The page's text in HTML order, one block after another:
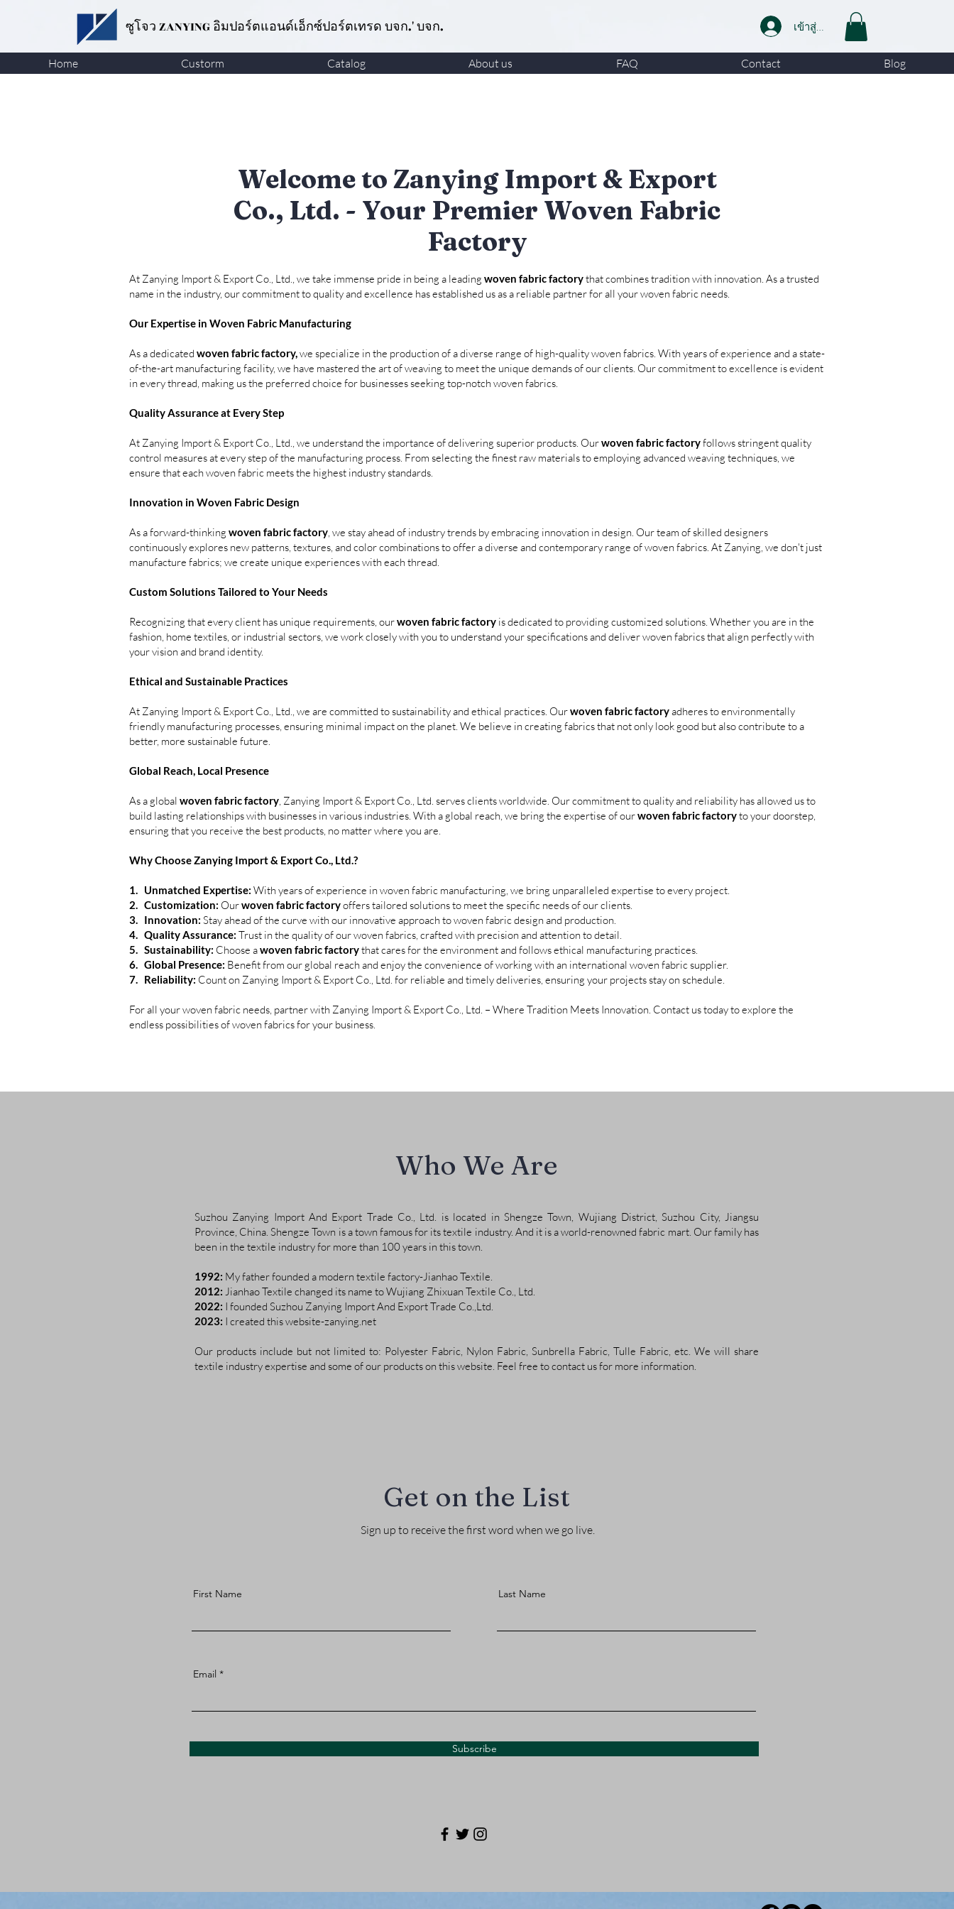
ซูโจว ZANYINGอิมปอร์ตแอนด์เอ็กซ์ปอร์ตเทรด บจก.' บจก. เข้าสู่ระบบ
Home Custorm Catalog About us FAQ Contact Blog
Welcome to Zanying Import & Export
Co., Ltd. - Your Premier Woven Fabric
Factory
At Zanying Import & Export Co., Ltd., we take immense pride in being a leading woven fabric factorythat combines tradition with innovation. As a trusted
name in the industry, our commitment to quality and excellence has established us as a reliable partner for all your woven fabric needs.
Our Expertise in Woven Fabric Manufacturing
As a dedicated woven fabric factory,we specialize in the production of a diverse range of high-quality woven fabrics. With years of experience and a state-
of-the-art manufacturing facility, we have mastered the art of weaving to meet the unique demands of our clients. Our commitment to excellence is evident
in every thread, making us the preferred choice for businesses seeking top-notch woven fabrics.
Quality Assurance at Every Step
At Zanying Import & Export Co., Ltd., we understand the importance of delivering superior products. Ourwoven fabric factoryfollows stringent quality
control measures at every step of the manufacturing process. From selecting the finest raw materials to employing advanced weaving techniques, we
ensure that each woven fabric meets the highest industry standards.
Innovation in Woven Fabric Design
As a forward-thinking woven fabric factory , we stay ahead of industry trends by embracing innovation in design. Our team of skilled designers
continuously explores new patterns, textures, and color combinations to offer a diverse and contemporary range of woven fabrics. At Zanying, we don't just
manufacture fabrics; we create unique experiences with each thread.
Custom Solutions Tailored to Your Needs
Recognizing that every client has unique requirements, ourwoven fabric factory is dedicated to providing customized solutions. Whether you are in the
fashion, home textiles, or industrial sectors, we work closely with you to understand your specifications and deliver woven fabrics that align perfectly with
your vision and brand identity.
Ethical and Sustainable Practices
At Zanying Import & Export Co., Ltd., we are committed to sustainability and ethical practices. Ourwoven fabric factoryadheres to environmentally
friendly manufacturing processes, ensuring minimal impact on the planet. We believe in creating fabrics that not only look good but also contribute to a
better, more sustainable future.
Global Reach, Local Presence
As a global woven fabric factory , Zanying Import & Export Co., Ltd. serves clients worldwide. Our commitment to quality and reliability has allowed us to
build lasting relationships with businesses in various industries. With a global reach, we bring the expertise of ourwoven fabric factoryto your doorstep,
ensuring that you receive the best products, no matter where you are.
Why Choose Zanying Import & Export Co., Ltd.?
1. Unmatched Expertise: With years of experience in woven fabric manufacturing, we bring unparalleled expertise to every project.
2. Customization: Ourwoven fabric factoryoffers tailored solutions to meet the specific needs of our clients.
3. Innovation: Stay ahead of the curve with our innovative approach to woven fabric design and production.
4. Quality Assurance: Trust in the quality of our woven fabrics, crafted with precision and attention to detail.
5. Sustainability: Choose awoven fabric factorythat cares for the environment and follows ethical manufacturing practices.
6. Global Presence: Benefit from our global reach and enjoy the convenience of working with an international woven fabric supplier.
7. Reliability: Count on Zanying Import & Export Co., Ltd. for reliable and timely deliveries, ensuring your projects stay on schedule.
For all your woven fabric needs, partner with Zanying Import & Export Co., Ltd. – Where Tradition Meets Innovation. Contact us today to explore the
endless possibilities of woven fabrics for your business.
Who We Are
Suzhou Zanying Import And Export Trade Co., Ltd. is located in Shengze Town, Wujiang District, Suzhou City, Jiangsu
Province, China. Shengze Town is a town famous for its textile industry. And it is a world-renowned fabric mart. Our family has
been in the textile industry for more than 100 years in this town.
1992: My father founded a modern textile factory-Jianhao Textile.
2012: Jianhao Textile changed its name to Wujiang Zhixuan Textile Co., Ltd.
2022: I founded Suzhou Zanying Import And Export Trade Co.,Ltd.
2023: I created this website-zanying.net
Our products include but not limited to: Polyester Fabric, Nylon Fabric, Sunbrella Fabric, Tulle Fabric, etc. We will share
textile industry expertise and some of our products on this website. Feel free to contact us for more information.
Get on the List
Sign up to receive the first word when we go live.
First Name Last Name
Email
Subscribe